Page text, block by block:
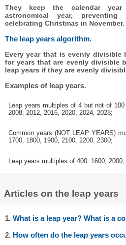
They keep the calendar
astronomical year,
celebrating Christmas in November.
The leap years algorithm.
Every year that is evenly divisible
for years that are evenly divisible
leap years if they are evenly
Examples of leap years.
Leap years multiples of 4 but not of
2008, 2012, 2016, 2020, 2024, 2028;
Common years (NOT LEAP YEARS)
1700, 1800, 1900, 2100, 2200, 2300;
Leap years multiples of 400: 1600, 2000,
Articles on the leap years
1.What is a leap year? What is a
2. How often do the leap years